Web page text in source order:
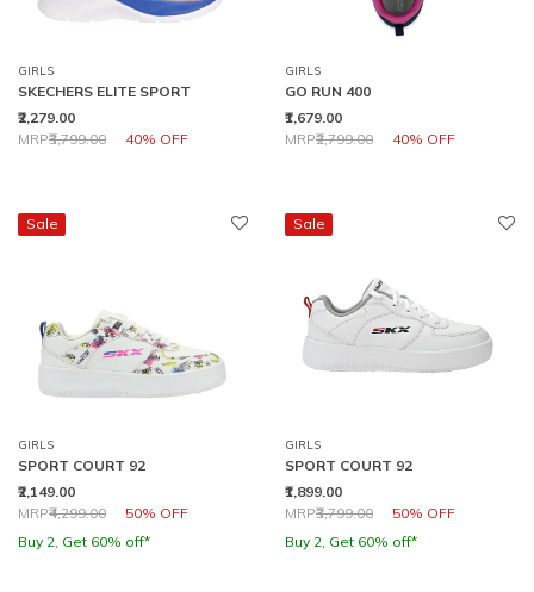
GIRLS
SKECHERS ELITE SPORT
₹2,279.00
Price reduced from
MRP₹3,799.00 40% OFF
to
GIRLS
GO RUN 400
₹1,679.00
Price reduced from
MRP₹2,799.00 40% OFF
to
Sale
GIRLS
SPORT COURT 92
₹2,149.00
Price reduced from
MRP₹4,299.00 50% OFF
to
Buy 2, Get 60% off*
Sale
GIRLS
SPORT COURT 92
₹1,899.00
Price reduced from
MRP₹3,799.00 50% OFF
to
Buy 2, Get 60% off*